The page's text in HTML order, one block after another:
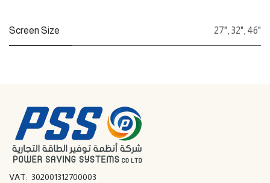
Screen Size 27" 32" 46"
VAT: 302001312700003